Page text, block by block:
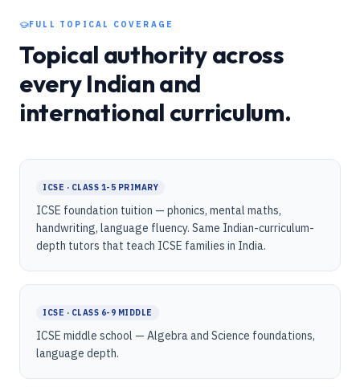
FULL TOPICAL COVERAGE
Topical authority across
every Indian and
international curriculum.
ICSE · CLASS 1-5 PRIMARY
ICSE foundation tuition — phonics, mental maths,
handwriting, language fluency. Same Indian-curriculum-
depth tutors that teach ICSE families in India.
ICSE · CLASS 6-9 MIDDLE
ICSE middle school — Algebra and Science foundations,
language depth.